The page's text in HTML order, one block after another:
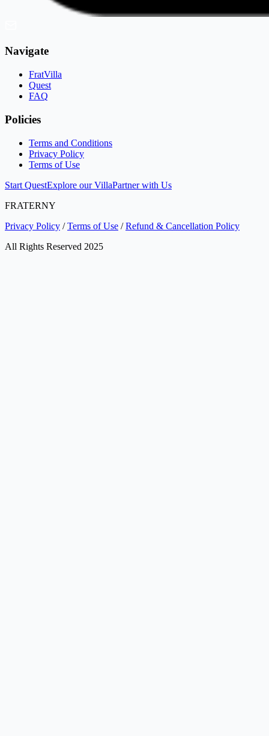
Navigate
FratVilla
Quest
FAQ
Policies
Terms and Conditions
Privacy Policy
Terms of Use
Start QuestExplore our VillaPartner with Us
FRATERNY
Privacy Policy /Terms of Use /Refund & Cancellation Policy
All Rights Reserved 2025